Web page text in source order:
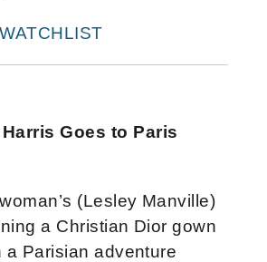
Harris Goes to Paris
(Lesley Manville)
a Christian Dior gown
a Parisian adventure